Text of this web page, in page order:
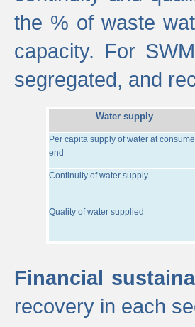
the % of waste
capacity. For
segregated, and
Water supply
Per capita supply of water at
end
Continuity of water supply
Quality of water supplied
Financial
recovery in each